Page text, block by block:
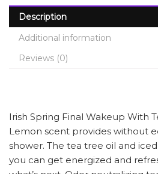
Description
Additional information
Reviews (0)
Irish Spring Final Wakeup With
Lemon scent provides without
shower. The tea tree oil and
you can get energized and